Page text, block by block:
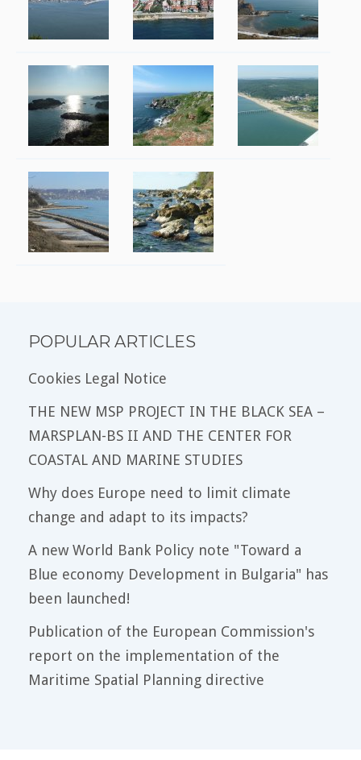
POPULAR ARTICLES
Cookies Legal Notice
THE NEW MSP PROJECT IN THE BLACK SEA –
MARSPLAN-BS II AND THE CENTER FOR
COASTAL AND MARINE STUDIES
Why does Europe need to limit climate
change and adapt to its impacts?
A new World Bank Policy note "Toward a
Blue economy Development in Bulgaria" has
been launched!
Publication of the European Commission's
report on the implementation of the
Maritime Spatial Planning directive